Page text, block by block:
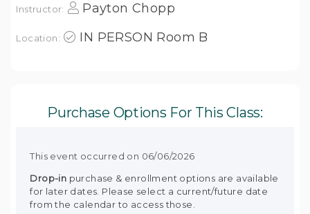
Instructor: Payton Chopp
Location: IN PERSON Room B
Purchase Options For This Class:
This event occurred on 06/06/2026
Drop-in purchase & enrollment options are available
for later dates. Please select a current/future date
from the calendar to access those.